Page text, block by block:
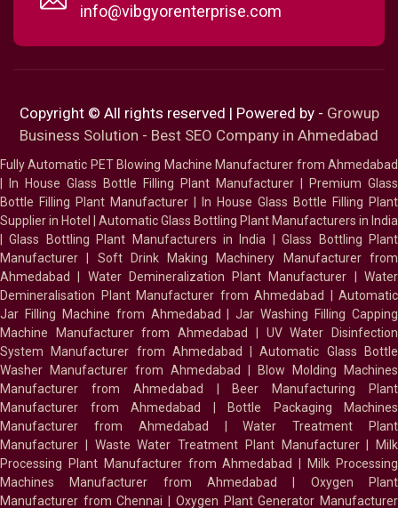
info@vibgyorenterprise.com
Copyright © All rights reserved | Powered by - Growup
Business Solution - Best SEO Company in Ahmedabad
Fully Automatic PET Blowing Machine Manufacturer from Ahmedabad
In House Glass Bottle Filling Plant Manufacturer
Premium Glass
Bottle Filling Plant Manufacturer
In House Glass Bottle Filling Plant
Supplier in Hotel
Automatic Glass Bottling Plant Manufacturers in India
|Glass Bottling Plant Manufacturers in India |Glass Bottling Plant
Manufacturer
Soft Drink Making Machinery Manufacturer from
Ahmedabad
Water Demineralization Plant Manufacturer |Water
Demineralisation Plant Manufacturer from Ahmedabad
Automatic
Jar Filling Machine from Ahmedabad |Jar Washing Filling Capping
Machine Manufacturer from Ahmedabad
UV Water Disinfection
System Manufacturer from Ahmedabad
|Automatic Glass Bottle
Washer Manufacturer from Ahmedabad
Blow Molding Machines
Manufacturer from Ahmedabad
Beer Manufacturing Plant
Manufacturer from Ahmedabad
Bottle Packaging Machines
Manufacturer from Ahmedabad
|Water Treatment Plant
Manufacturer
Waste Water Treatment Plant Manufacturer|
Milk
Processing Plant Manufacturer from Ahmedabad
Milk Processing
Machines Manufacturer from Ahmedabad
Oxygen Plant
Manufacturer from Chennai
Oxygen Plant Generator Manufacturer